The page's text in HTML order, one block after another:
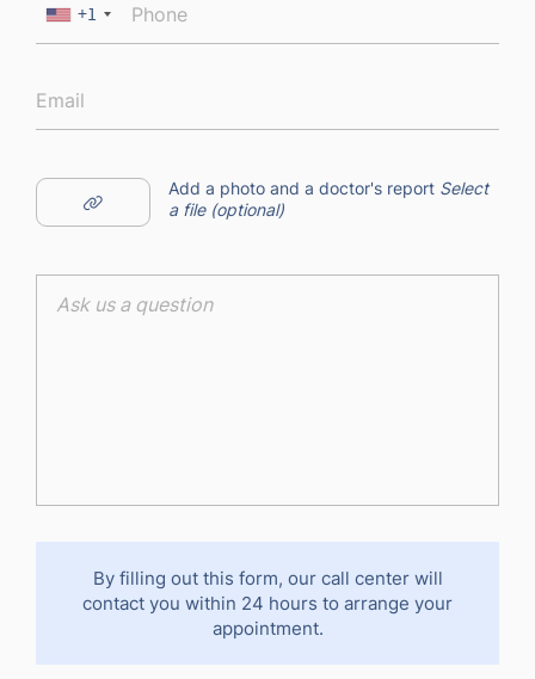
+1
Add a photo and a doctor's report Select
a file (optional)
By filling out this form, our call center will
contact you within 24 hours to arrange your
appointment.